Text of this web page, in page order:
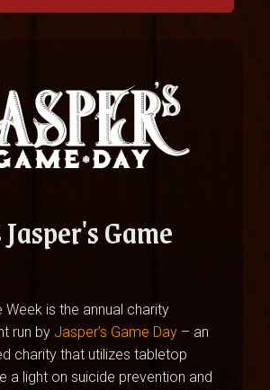
Game
Week is the annual charity
run by Jasper’s Game Day – an
charity that utilizes tabletop
a light on suicide prevention and